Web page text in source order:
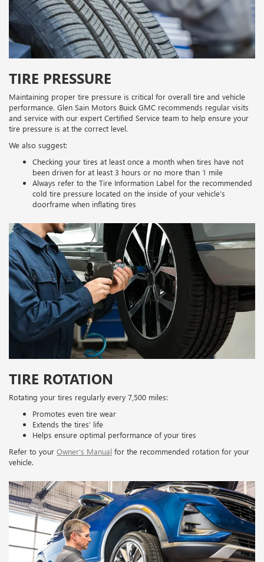
TIRE PRESSURE
Maintaining proper tire pressure is critical for overall tire and vehicle
performance. Glen Sain Motors Buick GMC recommends regular visits
and service with our expert Certified Service team to help ensure your
tire pressure is at the correct level.
We also suggest:
Checking your tires at least once a month when tires have not
been driven for at least 3 hours or no more than 1 mile
Always refer to the Tire Information Label for the recommended
cold tire pressure located on the inside of your vehicle’s
doorframe when inflating tires
TIRE ROTATION
Rotating your tires regularly every 7,500 miles:
Promotes even tire wear
Extends the tires’ life
Helps ensure optimal performance of your tires
Refer to your Owner’s Manual for the recommended rotation for your
vehicle.